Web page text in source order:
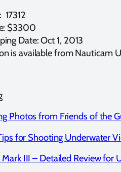
$3300
Date: Oct 1, 2013
is available from Nauticam
Photos from Friends of the
for Shooting Underwater
III – Detailed Review for